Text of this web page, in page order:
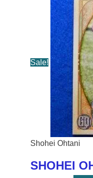
Sale!
Shohei Ohtani
SHOHEI